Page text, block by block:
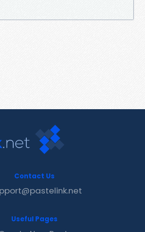
Contact Us
Useful Pages